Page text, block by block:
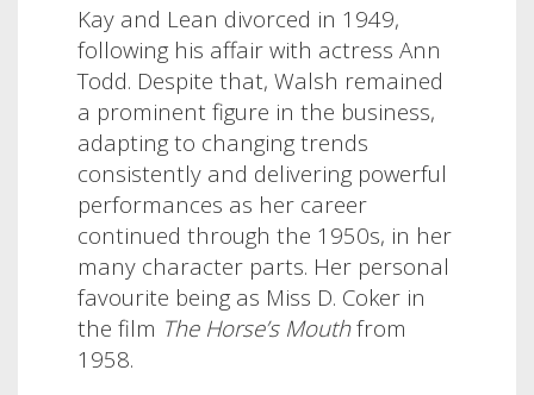
Kay and Lean divorced in 1949,
following his affair with actress Ann
Todd. Despite that, Walsh remained
a prominent figure in the business,
adapting to changing trends
consistently and delivering powerful
performances as her career
continued through the 1950s, in her
many character parts. Her personal
favourite being as Miss D. Coker in
the film The Horse’s Mouthfrom
1958.